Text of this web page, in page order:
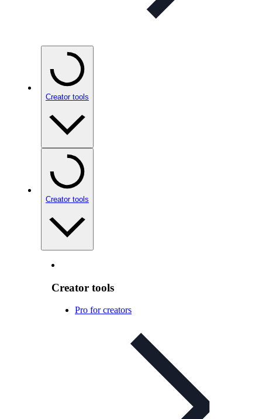
Creator tools
Creator tools
Creator tools
Pro for creators